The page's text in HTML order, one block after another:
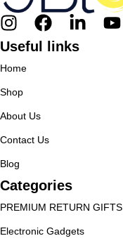
Useful links
Home
Shop
About Us
Contact Us
Blog
Categories
PREMIUM RETURN GIFTS
Electronic Gadgets